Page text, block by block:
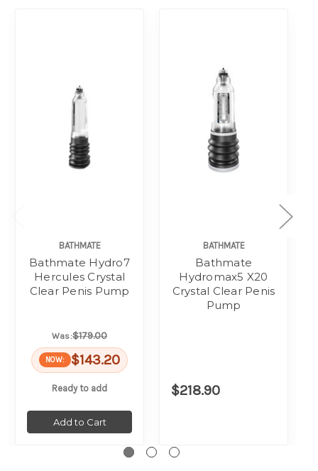
BATHMATE
Bathmate Hydro7
Hercules Crystal
Clear Penis Pump
Was:$179.00
NOW: $143.20
Ready to add
Add to Cart
BATHMATE
Bathmate
Hydromax5 X20
Crystal Clear Penis
Pump
$218.90